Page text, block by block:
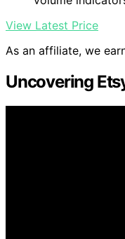
View Latest Price
As an affiliate, we
Uncovering